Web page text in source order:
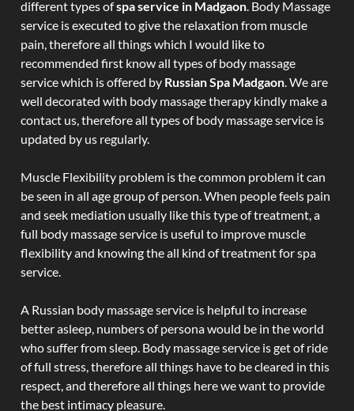
different types ofspa service in Madgaon. Body Massage
service is executed to give the relaxation from muscle
pain, therefore all things which I would like to
recommended first know all types of body massage
service which is offered by Russian Spa Madgaon. We are
well decorated with body massage therapy kindly make a
contact us, therefore all types of body massage service is
updated by us regularly.
Muscle Flexibility problem is the common problem it can
be seen in all age group of person. When people feels pain
and seek mediation usually like this type of treatment, a
full body massage service is useful to improve muscle
flexibility and knowing the all kind of treatment for spa
service.
A Russian body massage service is helpful to increase
better asleep, numbers of persona would be in the world
who suffer from sleep. Body massage service is get of ride
of full stress, therefore all things have to be cleared in this
respect, and therefore all things here we want to provide
the best intimacy pleasure.